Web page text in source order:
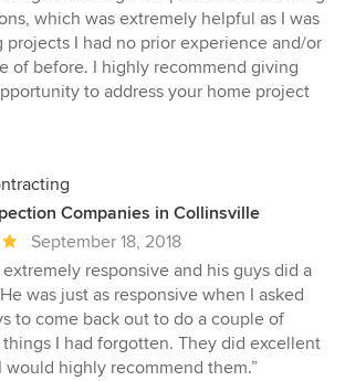
which was extremely helpful as I was
projects I had no prior experience and/or
of before. I highly recommend giving
to address your home project
Companies in Collinsville
September 18, 2018
extremely responsive and his guys did a
was just as responsive when I asked
to come back out to do a couple of
I had forgotten. They did excellent
would highly recommend them.”